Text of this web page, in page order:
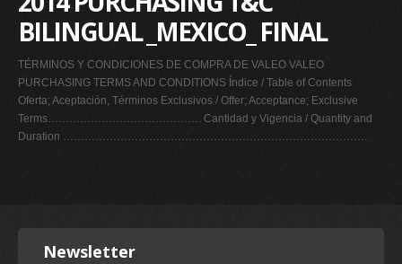
BILINGUAL _MEXICO_ FINAL
TÉRMINOS Y CONDICIONES DE COMPRA DE VALEO VALEO
PURCHASING TERMS AND CONDITIONS Índice / Table of Contents
Oferta; Aceptación, Términos Exclusivos / Offer; Acceptance; Exclusive
Terms……………………………………. Cantidad y Vigencia / Quantity and
Duration ………………………………………………………………………….
Newsletter